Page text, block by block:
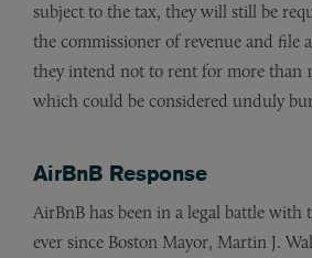
subject to the tax, they will still be
the commissioner of revenue and file
they intend not to rent for more than
which could be considered unduly
AirBnB Response
AirBnB has been in a legal battle with
ever since Boston Mayor, Martin J.